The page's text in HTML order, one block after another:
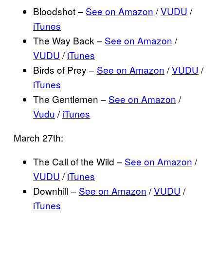
Bloodshot – See on Amazon /VUDU /
iTunes
The Way Back – See on Amazon /
VUDU /iTunes
Birds of Prey – See on Amazon /VUDU /
iTunes
The Gentlemen – See on Amazon /
Vudu /iTunes
March 27th:
The Call of the Wild – See on Amazon /
VUDU /iTunes
Downhill – See on Amazon /VUDU /
iTunes